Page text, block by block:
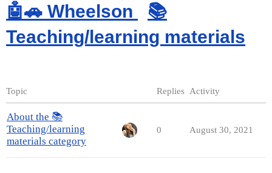
🤖🚗 Wheelson
📚
Teaching/learning materials
Topic Replies Activity
About the 📚
Teaching/learning
materials category
0 August 30, 2021